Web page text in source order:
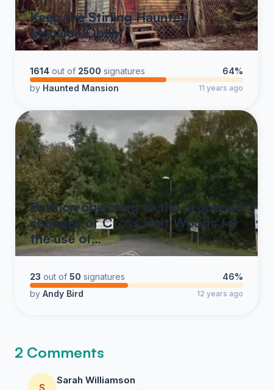
Keep the Stirling Haunted
Mansion Open
1614 out of 2500 signatures
64%
by Haunted Mansion 11 years ago
Petition objecting to the proposed
changes of Cross Holt Woods for
the use of…
23 out of 50 signatures
46%
by Andy Bird 12 years ago
2 Comments
S
Sarah Williamson